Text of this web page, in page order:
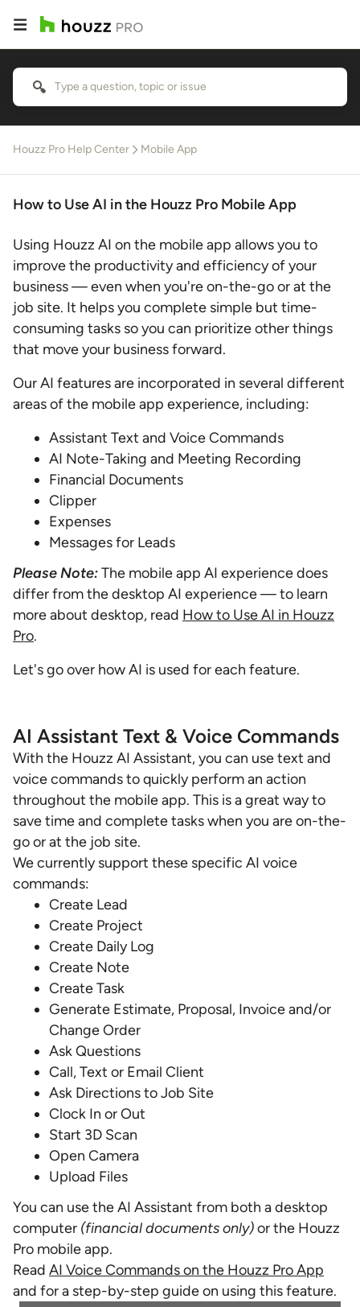
Houzz Pro Help Center Mobile App
How to Use AI in the Houzz Pro Mobile App
Using Houzz AI on the mobile app allows you to
improve the productivity and efficiency of your
business — even when you're on-the-go or at the
job site. It helps you complete simple but time-
consuming tasks so you can prioritize other things
that move your business forward.
Our AI features are incorporated in several different
areas of the mobile app experience, including:
Assistant Text and Voice Commands
AI Note-Taking and Meeting Recording
Financial Documents
Clipper
Expenses
Messages for Leads
Please Note:The mobile app AI experience does
differ from the desktop AI experience — to learn
more about desktop, read How to Use AI in Houzz
Pro.
Let's go over how AI is used for each feature.
AI Assistant Text & Voice Commands
With the Houzz AI Assistant, you can use text and
voice commands to quickly perform an action
throughout the mobile app. This is a great way to
save time and complete tasks when you are on-the-
go or at the job site.
We currently support these specific AI voice
commands:
Create Lead
Create Project
Create Daily Log
Create Note
Create Task
Generate Estimate, Proposal, Invoice and/or
Change Order
Ask Questions
Call, Text or Email Client
Ask Directions to Job Site
Clock In or Out
Start 3D Scan
Open Camera
Upload Files
You can use the AI Assistant from both a desktop
computer (financial documents only)or the Houzz
Pro mobile app.
Read AI Voice Commands on the Houzz Pro App
and for a step-by-step guide on using this feature.